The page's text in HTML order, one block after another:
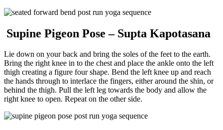
Supine Pigeon Pose – Supta Kapotasana
Lie down on your back and bring the soles of the feet to the earth.
Bring the right knee in to the chest and place the ankle onto the left
thigh creating a figure four shape. Bend the left knee up and reach
the hands through to interlace the fingers, either around the shin, or
behind the thigh. Pull the left leg towards the body and allow the
right knee to open. Repeat on the other side.